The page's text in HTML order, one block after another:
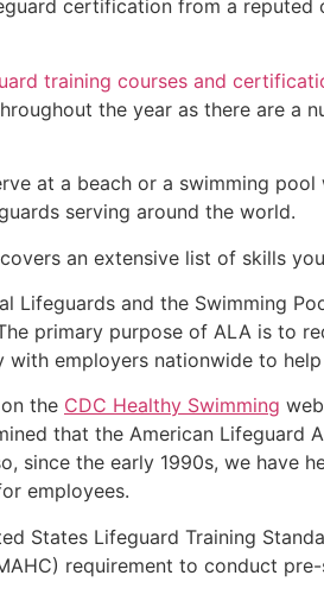
certification from a reputed
training courses and
the year as there are a
at a beach or a swimming pool
serving around the world.
an extensive list of skills
and the Swimming
primary purpose of ALA is to
employers nationwide to
the CDC Healthy Swimming
that the American
since the early 1990s, we have
employees.
States Lifeguard Training
requirement to conduct